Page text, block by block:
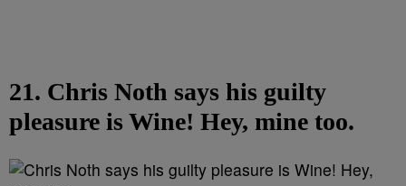
21. Chris Noth says his guilty
pleasure is Wine! Hey, mine too.